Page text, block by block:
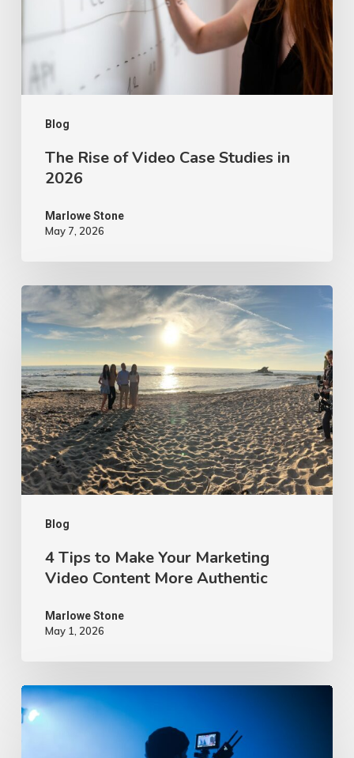
Blog
2026
The Rise of Video Case Studies in
2026
Marlowe Stone
May 7, 2026
Blog
Tips
to
Make
Your
Marketing
Video
Content
More
Authentic
4 Tips to Make Your Marketing
Video Content More Authentic
Marlowe Stone
May 1, 2026
10
Proven